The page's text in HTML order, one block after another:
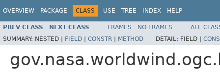
OVERVIEW PACKAGE CLASS USE TREE INDEX HELP
PREV CLASS NEXT CLASS FRAMES NO FRAMES
ALL
SUMMARY: NESTED | FIELD | CONSTR | METHOD DETAIL: FIELD |